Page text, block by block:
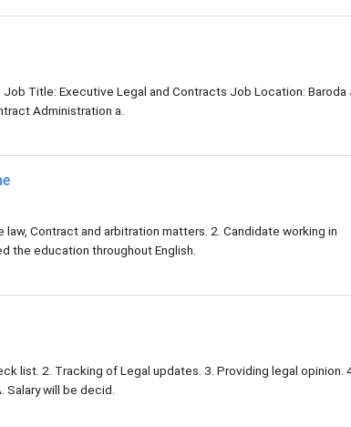
Title: Executive Legal and Contracts Job Location: Baroda
Administration a.
Contract and arbitration matters. 2. Candidate working in
the education throughout English.
list. 2. Tracking of Legal updates. 3. Providing legal opinion.
will be decid.